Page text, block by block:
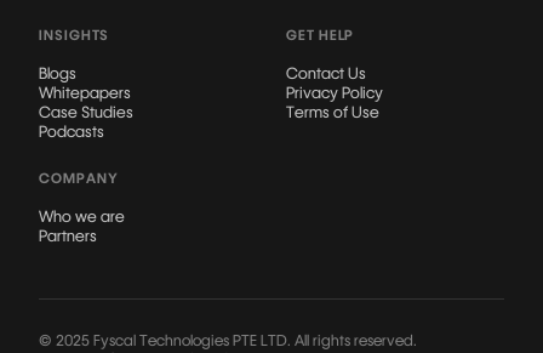
INSIGHTS
Blogs
Whitepapers
Case Studies
Podcasts
GET HELP
Contact Us
Privacy Policy
Terms of Use
COMPANY
Who we are
Partners
© 2025 Fyscal Technologies PTE LTD. All rights reserved.